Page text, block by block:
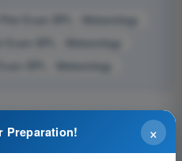
Exam BPL - Meteorology
Exam BPL - Meteorology
BPL - Meteorology
×
Preparation!